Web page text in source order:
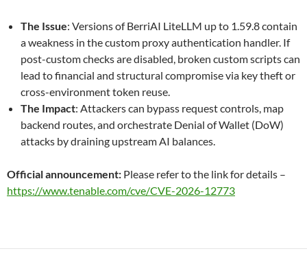
The Issue: Versions of BerriAI LiteLLM up to 1.59.8 contain
a weakness in the custom proxy authentication handler. If
post-custom checks are disabled, broken custom scripts can
lead to financial and structural compromise via key theft or
cross-environment token reuse.
The Impact: Attackers can bypass request controls, map
backend routes, and orchestrate Denial of Wallet (DoW)
attacks by draining upstream AI balances.
Official announcement: Please refer to the link for details –
https://www.tenable.com/cve/CVE-2026-12773